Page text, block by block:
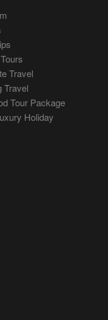
Travel
Travel
Tour Package
Holiday